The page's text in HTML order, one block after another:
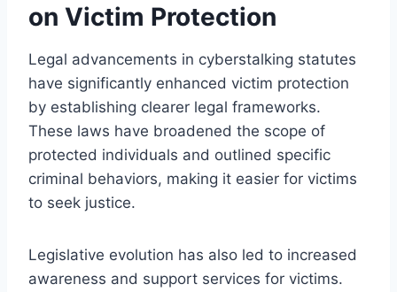
on Victim Protection
Legal advancements in cyberstalking statutes
have significantly enhanced victim protection
by establishing clearer legal frameworks.
These laws have broadened the scope of
protected individuals and outlined specific
criminal behaviors, making it easier for victims
to seek justice.
Legislative evolution has also led to increased
awareness and support services for victims.